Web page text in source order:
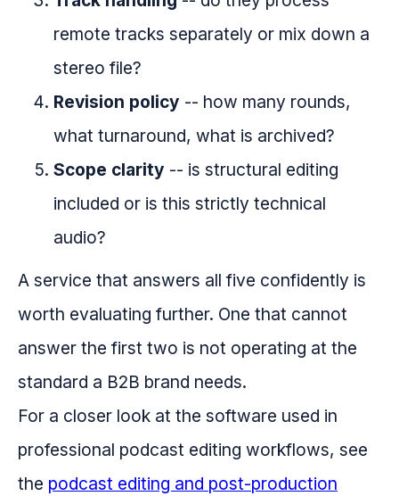
remote tracks separately or mix down a
stereo file?
Revision policy -- how many rounds,
what turnaround, what is archived?
Scope clarity -- is structural editing
included or is this strictly technical
audio?
A service that answers all five confidently is
worth evaluating further. One that cannot
answer the first two is not operating at the
standard a B2B brand needs.
For a closer look at the software used in
professional podcast editing workflows, see
the podcast editing and post-production